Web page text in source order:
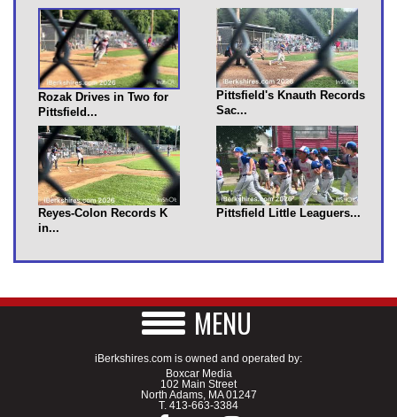
Rozak Drives in Two for
Pittsfield...
Pittsfield's Knauth Records
Sac...
Reyes-Colon Records K
in...
Pittsfield Little Leaguers...
MENU
iBerkshires.com is owned and operated by:
Boxcar Media
102 Main Street
North Adams, MA 01247
T. 413-663-3384